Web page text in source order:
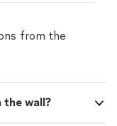
from the
the wall?